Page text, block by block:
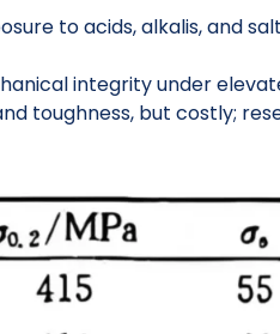
to acids, alkalis, and
integrity under
toughness, but costly;